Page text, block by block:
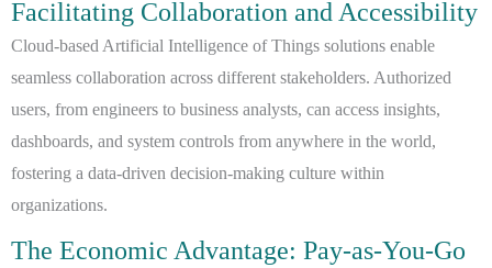
Facilitating Collaboration and Accessibility
Cloud-based Artificial Intelligence of Things solutions enable
seamless collaboration across different stakeholders. Authorized
users, from engineers to business analysts, can access insights,
dashboards, and system controls from anywhere in the world,
fostering a data-driven decision-making culture within
organizations.
The Economic Advantage: Pay-as-You-Go